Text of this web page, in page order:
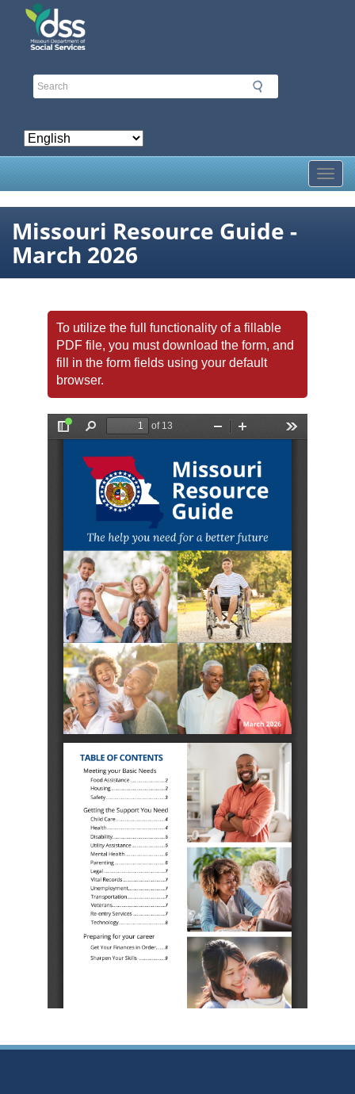
Skip
Missouri Resource Guide -
March 2026
To utilize the full functionality of a fillable
PDF file, you must download the form, and
fill in the form fields using your default
browser.